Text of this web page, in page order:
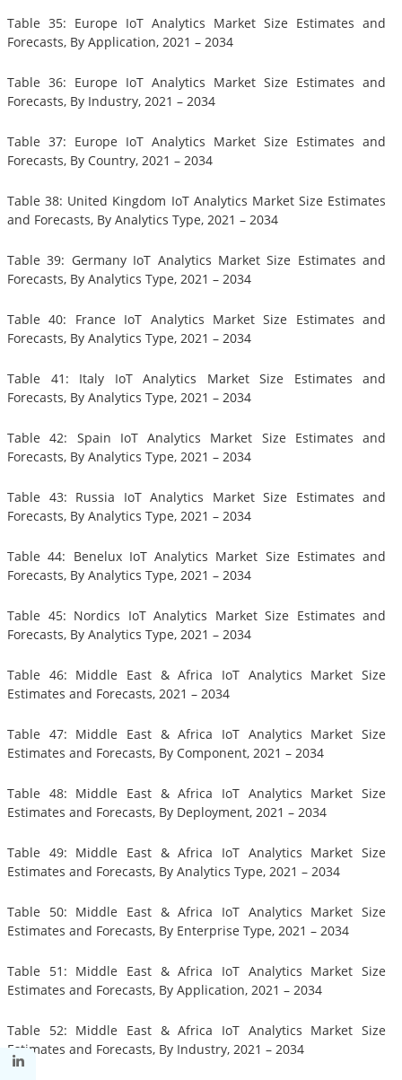
Table 35: Europe IoT Analytics Market Size Estimates and
Forecasts, By Application, 2021 – 2034
Table 36: Europe IoT Analytics Market Size Estimates and
Forecasts, By Industry, 2021 – 2034
Table 37: Europe IoT Analytics Market Size Estimates and
Forecasts, By Country, 2021 – 2034
Table 38: United Kingdom IoT Analytics Market Size Estimates
and Forecasts, By Analytics Type, 2021 – 2034
Table 39: Germany IoT Analytics Market Size Estimates and
Forecasts, By Analytics Type, 2021 – 2034
Table 40: France IoT Analytics Market Size Estimates and
Forecasts, By Analytics Type, 2021 – 2034
Table 41: Italy IoT Analytics Market Size Estimates and
Forecasts, By Analytics Type, 2021 – 2034
Table 42: Spain IoT Analytics Market Size Estimates and
Forecasts, By Analytics Type, 2021 – 2034
Table 43: Russia IoT Analytics Market Size Estimates and
Forecasts, By Analytics Type, 2021 – 2034
Table 44: Benelux IoT Analytics Market Size Estimates and
Forecasts, By Analytics Type, 2021 – 2034
Table 45: Nordics IoT Analytics Market Size Estimates and
Forecasts, By Analytics Type, 2021 – 2034
Table 46: Middle East & Africa IoT Analytics Market Size
Estimates and Forecasts, 2021 – 2034
Table 47: Middle East & Africa IoT Analytics Market Size
Estimates and Forecasts, By Component, 2021 – 2034
Table 48: Middle East & Africa IoT Analytics Market Size
Estimates and Forecasts, By Deployment, 2021 – 2034
Table 49: Middle East & Africa IoT Analytics Market Size
Estimates and Forecasts, By Analytics Type, 2021 – 2034
Table 50: Middle East & Africa IoT Analytics Market Size
Estimates and Forecasts, By Enterprise Type, 2021 – 2034
Table 51: Middle East & Africa IoT Analytics Market Size
Estimates and Forecasts, By Application, 2021 – 2034
Table 52: Middle East & Africa IoT Analytics Market Size
Estimates and Forecasts, By Industry, 2021 – 2034